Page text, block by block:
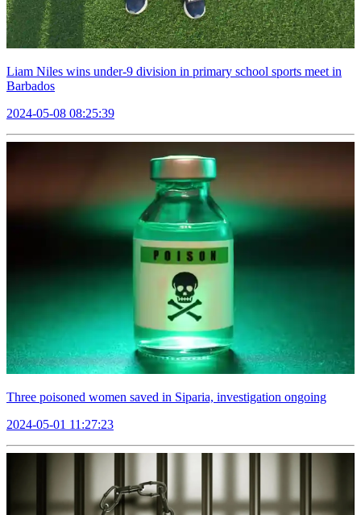
Liam Niles wins under-9 division in primary school sports meet in
Barbados
2024-05-08 08:25:39
Three poisoned women saved in Siparia, investigation ongoing
2024-05-01 11:27:23